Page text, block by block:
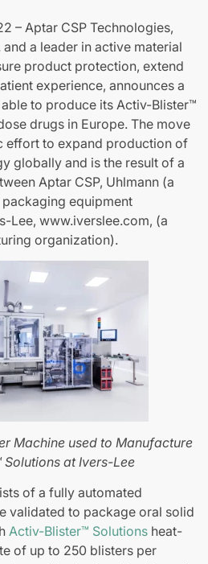
– Aptar CSP Technologies,
a leader in active material
product protection, extend
experience, announces a
to produce its Activ-Blister™
drugs in Europe. The move
effort to expand production of
globally and is the result of a
Aptar CSP, Uhlmann (a
equipment
Lee, www.iverslee.com, (a
organization).
Machine used to Manufacture
at Ivers-Lee
of a fully automated
validated to package oral solid
Activ-Blister™ Solutions heat-
of up to 250 blisters per